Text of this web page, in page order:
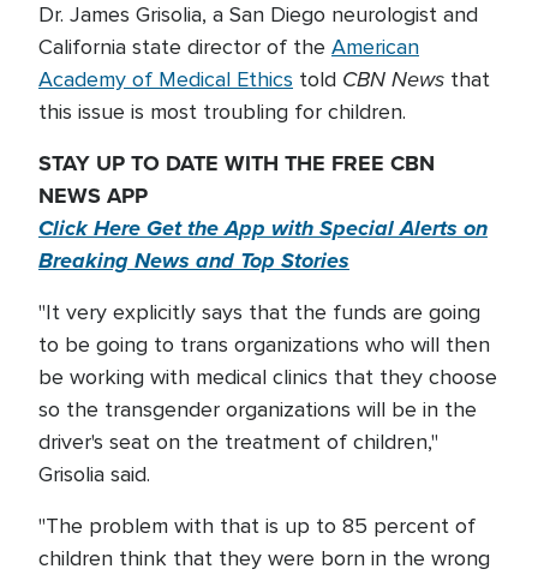
Dr. James Grisolia, a San Diego neurologist and
California state director of the American
Academy of Medical Ethics told CBN News that
this issue is most troubling for children.
STAY UP TO DATE WITH THE FREE CBN
NEWS APP
Click Here Get the App with Special Alerts on
Breaking News and Top Stories
"It very explicitly says that the funds are going
to be going to trans organizations who will then
be working with medical clinics that they choose
so the transgender organizations will be in the
driver's seat on the treatment of children,"
Grisolia said.
"The problem with that is up to 85 percent of
children think that they were born in the wrong